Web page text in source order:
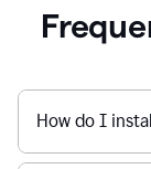
How do I